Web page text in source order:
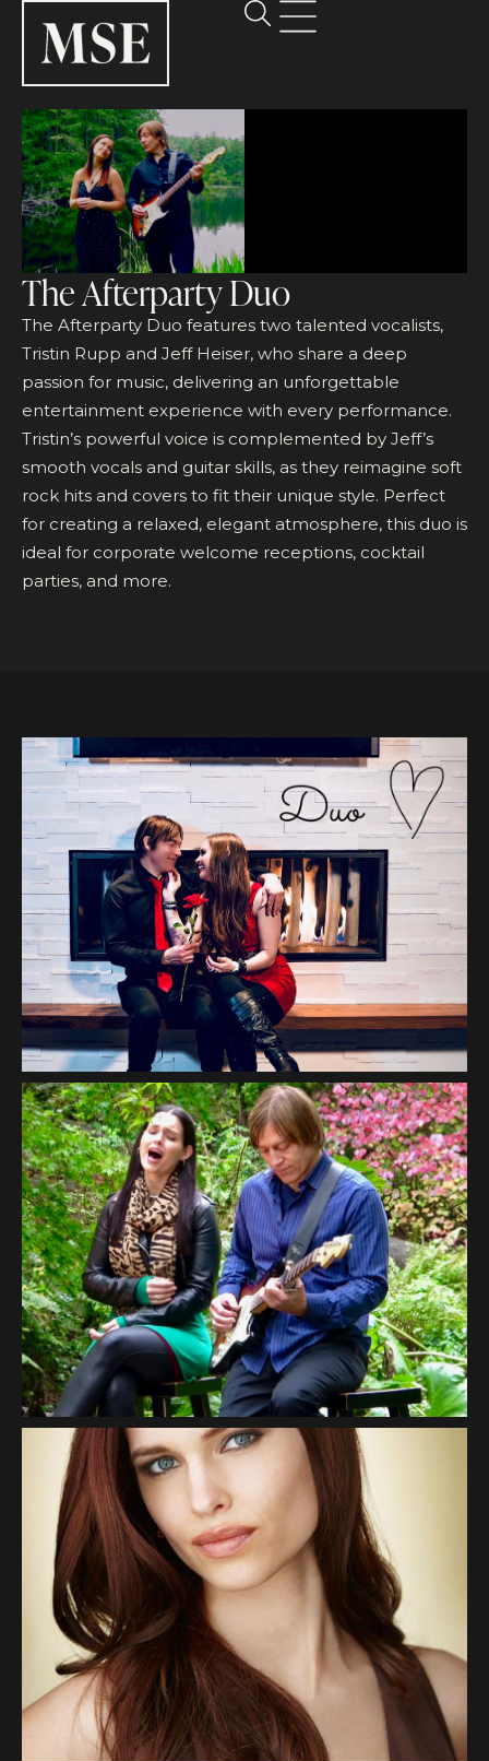
The Afterparty Duo
The Afterparty Duo features two talented vocalists,
Tristin Rupp and Jeff Heiser, who share a deep
passion for music, delivering an unforgettable
entertainment experience with every performance.
Tristin’s powerful voice is complemented by Jeff’s
smooth vocals and guitar skills, as they reimagine soft
rock hits and covers to fit their unique style. Perfect
for creating a relaxed, elegant atmosphere, this duo is
ideal for corporate welcome receptions, cocktail
parties, and more.